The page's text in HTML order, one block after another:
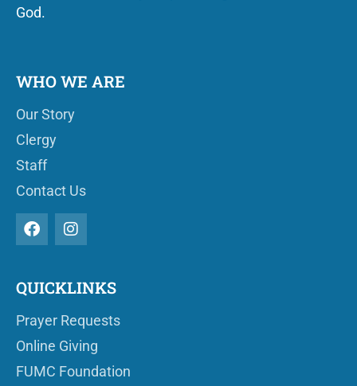
God.
WHO WE ARE
Our Story
Clergy
Staff
Contact Us
QUICKLINKS
Prayer Requests
Online Giving
FUMC Foundation